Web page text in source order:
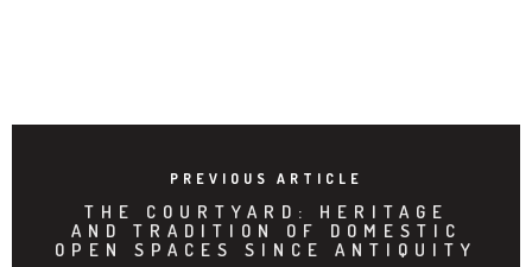
PREVIOUS ARTICLE
THE COURTYARD: HERITAGE
AND TRADITION OF DOMESTIC
OPEN SPACES SINCE ANTIQUITY